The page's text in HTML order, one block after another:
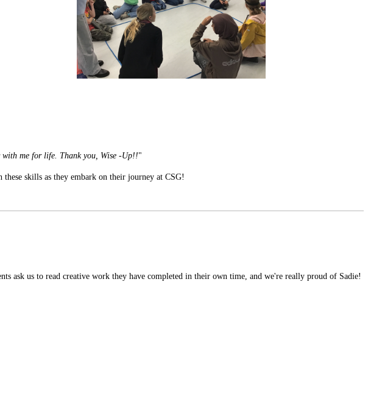
with me for life. Thank you, Wise -Up!!"
skills as they embark on their journey at CSG!
ask us to read creative work they have completed in their own time, and we're really proud of Sadie!